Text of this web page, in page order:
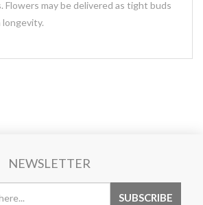
Flowers may be delivered as tight buds
longevity.
NEWSLETTER